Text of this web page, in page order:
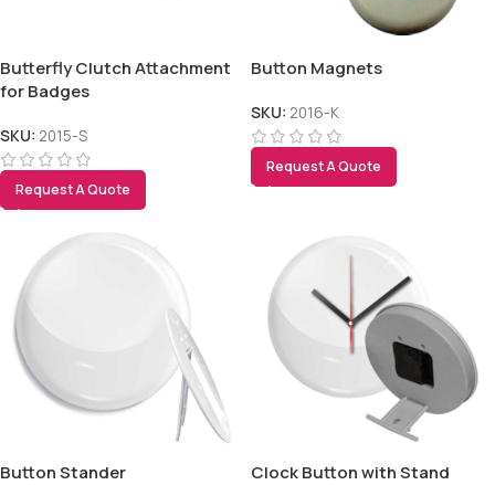
Butterfly Clutch Attachment
for Badges
SKU: 2015-S
Request A Quote
Button Magnets
SKU: 2016-K
Request A Quote
Button Stander Clock Button with Stand